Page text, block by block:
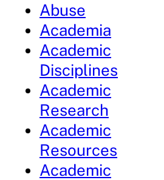
Abuse
Academia
Academic
Disciplines
Academic
Research
Academic
Resources
Academic